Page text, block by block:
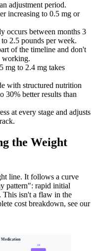
adjustment period.
increasing to 0.5 mg or
occurs between months 3
2.5 pounds per week.
of the timeline and don't
working.
mg to 2.4 mg takes
with structured nutrition
30% better results than
at every stage and adjusts
the Weight
line. It follows a curve
pattern": rapid initial
This isn't a flaw in the
cost breakdown, see our
Medication
24